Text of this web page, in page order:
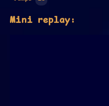
Mini replay: